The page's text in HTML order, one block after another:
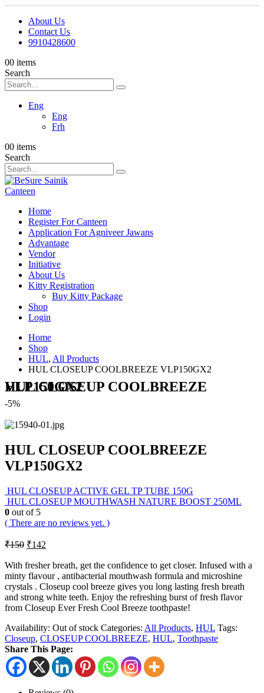
About Us
Contact Us
9910428600
00 items
Search
Eng
Eng
Frh
00 items
Search
Home
Register For Canteen
Application For Agniveer Jawans
Advantage
Vendor
Initiative
About Us
Kitty Registration
Buy Kitty Package
Shop
Login
Home
Shop
HUL, All Products
HUL CLOSEUP COOLBREEZE VLP150GX2
HUL CLOSEUP COOLBREEZE VLP150GX2
-5%
HUL CLOSEUP COOLBREEZE
VLP150GX2
HUL CLOSEUP ACTIVE GEL TP TUBE 150G
HUL CLOSEUP MOUTHWASH NATURE BOOST 250ML
0 out of 5
( There are no reviews yet. )
₹150 ₹142
With fresher breath, get the confidence to get closer. Infused with a
minty flavour , antibacterial mouthwash formula and microshine
crystals . Closeup cool breeze gives you long lasting fresh breath
and strong white teeth. Enjoy the refreshing burst of fresh flavor
from Closeup Ever Fresh Cool Breeze toothpaste!
Availability: Out of stock Categories: All Products, HUL Tags:
Closeup, CLOSEUP COOLBREEZE, HUL, Toothpaste
Share This Page: